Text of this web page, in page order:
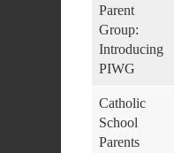
Parent
Group:
Introducing
PIWG
Catholic
School
Parents